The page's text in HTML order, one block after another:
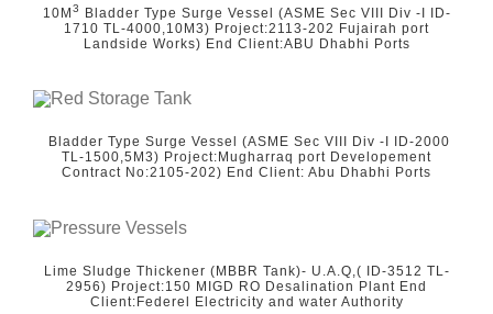
10M3
Bladder Type Surge Vessel (ASME Sec VIII Div -I ID-
1710 TL-4000,10M3) Project:2113-202 Fujairah port
Landside Works) End Client:ABU Dhabhi Ports
Bladder Type Surge Vessel (ASME Sec VIII Div -I ID-2000
TL-1500,5M3) Project:Mugharraq port Developement
Contract No:2105-202) End Client: Abu Dhabhi Ports
Lime Sludge Thickener (MBBR Tank)- U.A.Q,( ID-3512 TL-
2956) Project:150 MIGD RO Desalination Plant End
Client:Federel Electricity and water Authority